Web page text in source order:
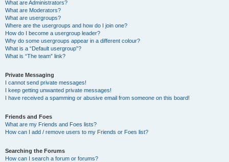
What are Administrators?
What are Moderators?
What are usergroups?
Where are the usergroups and how do I join one?
How do I become a usergroup leader?
Why do some usergroups appear in a different colour?
What is a “Default usergroup”?
What is “The team” link?
Private Messaging
I cannot send private messages!
I keep getting unwanted private messages!
I have received a spamming or abusive email from someone on this board!
Friends and Foes
What are my Friends and Foes lists?
How can I add / remove users to my Friends or Foes list?
Searching the Forums
How can I search a forum or forums?